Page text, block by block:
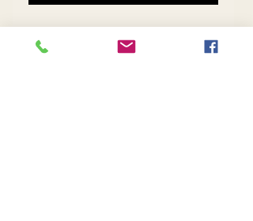
Embellished Jacket And
High-Low Church Dress